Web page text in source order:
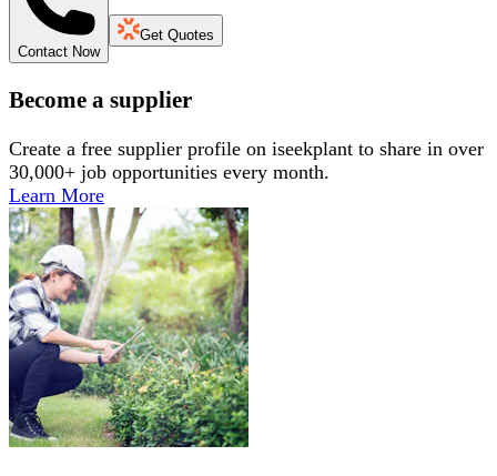
Contact Now
Get Quotes
Become a supplier
Create a free supplier profile on iseekplant to share in over
30,000+ job opportunities every month.
Learn More